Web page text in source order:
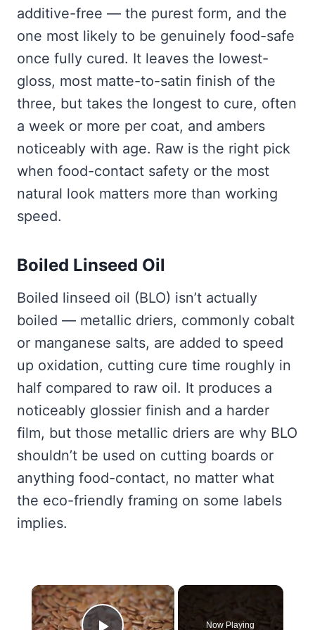
additive-free — the purest form, and the
one most likely to be genuinely food-safe
once fully cured. It leaves the lowest-
gloss, most matte-to-satin finish of the
three, but takes the longest to cure, often
a week or more per coat, and ambers
noticeably with age. Raw is the right pick
when food-contact safety or the most
natural look matters more than working
speed.
Boiled Linseed Oil
Boiled linseed oil (BLO) isn’t actually
boiled — metallic driers, commonly cobalt
or manganese salts, are added to speed
up oxidation, cutting cure time roughly in
half compared to raw oil. It produces a
noticeably glossier finish and a harder
film, but those metallic driers are why BLO
shouldn’t be used on cutting boards or
anything food-contact, no matter what
the eco-friendly framing on some labels
implies.
×
Now Playing